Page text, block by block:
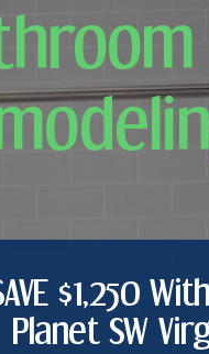
$1,250
Planet SW